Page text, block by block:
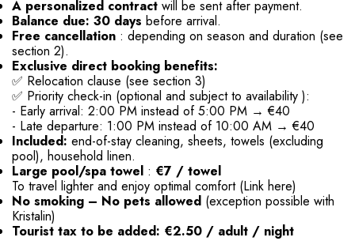
A personalized contract will be sent after payment.
Balance due: 30 days before arrival.
Free cancellation : depending on season and duration (see
section 2).
Exclusive direct booking benefits:
✅ Relocation clause (see section 3)
✅ Priority check-in (optional and subject to availability ):
- Early arrival: 2:00 PM instead of 5:00 PM → €40
- Late departure: 1:00 PM instead of 10:00 AM → €40
Included: end-of-stay cleaning, sheets, towels (excluding
pool), household linen.
Large pool/spa towel : €7 / towel
To travel lighter and enjoy optimal comfort (Link here)
No smoking – No pets allowed (exception possible with
Kristalin)
Tourist tax to be added: €2.50 / adult / night